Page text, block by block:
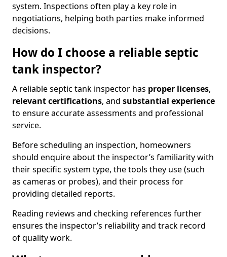
system. Inspections often play a key role in
negotiations, helping both parties make informed
decisions.
How do I choose a reliable septic
tank inspector?
A reliable septic tank inspector has proper licenses,
relevant certifications, and substantial experience
to ensure accurate assessments and professional
service.
Before scheduling an inspection, homeowners
should enquire about the inspector’s familiarity with
their specific system type, the tools they use (such
as cameras or probes), and their process for
providing detailed reports.
Reading reviews and checking references further
ensures the inspector’s reliability and track record
of quality work.